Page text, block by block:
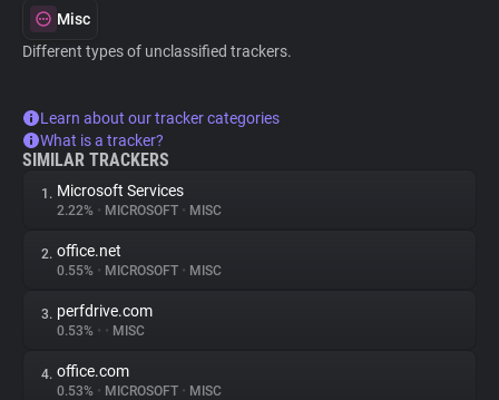
Tracking Reach
Misc
Different types of unclassified trackers.
Learn about our tracker categories
What is a tracker?
SIMILAR TRACKERS
1. Microsoft Services
2.22% • MICROSOFT • MISC
2. office.net
0.55% • MICROSOFT • MISC
3. perfdrive.com
0.53% • • MISC
4. office.com
0.53% • MICROSOFT • MISC